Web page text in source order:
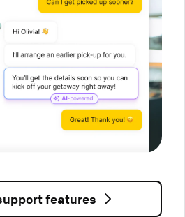
features